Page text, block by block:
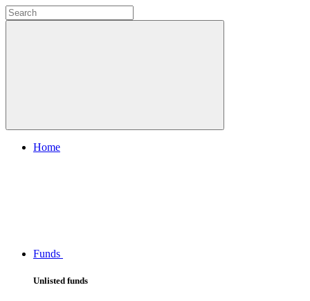
Home
Funds
Unlisted funds